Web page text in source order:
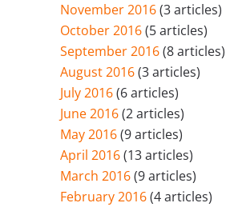
November 2016(3 articles)
October 2016(5 articles)
September 2016(8 articles)
August 2016(3 articles)
July 2016(6 articles)
June 2016(2 articles)
May 2016(9 articles)
April 2016(13 articles)
March 2016(9 articles)
February 2016(4 articles)